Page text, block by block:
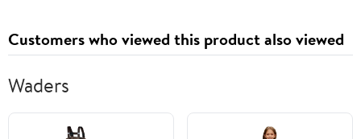
Customers who viewed this product also viewed
Waders